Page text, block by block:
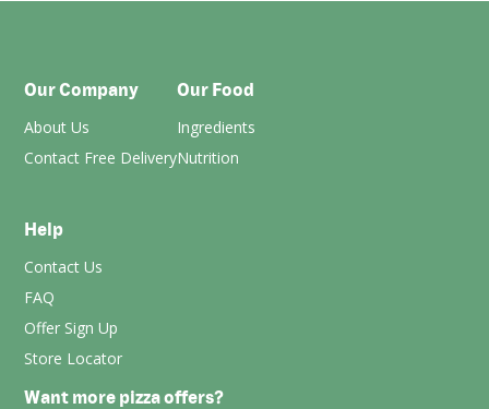
Our Company
About Us
Contact Free Delivery
Our Food
Ingredients
Nutrition
Help
Contact Us
FAQ
Offer Sign Up
Store Locator
Want more pizza offers?